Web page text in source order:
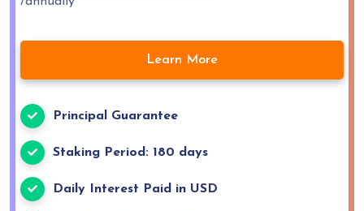
Learn More
Principal Guarantee
Staking Period: 180 days
Daily Interest Paid in USD